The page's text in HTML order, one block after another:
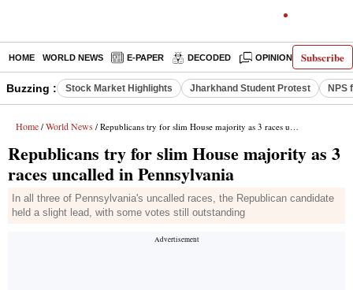
Subscribe
HOME WORLD NEWS E-PAPER DECODED OPINION INDIA
Buzzing : Stock Market Highlights Jharkhand Student Protest NPS
Home / World News / Republicans try for slim House majority as 3 races uncalled in Pennsylvania
Republicans try for slim House majority as 3
races uncalled in Pennsylvania
In all three of Pennsylvania's uncalled races, the Republican candidate
held a slight lead, with some votes still outstanding